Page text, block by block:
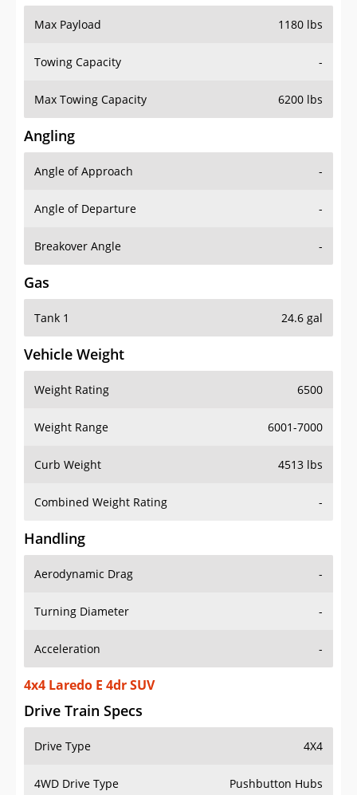
Max Payload 1180 lbs
Towing Capacity -
Max Towing Capacity 6200 lbs
Angling
Angle of Approach -
Angle of Departure -
Breakover Angle -
Gas
Tank 1 24.6 gal
Vehicle Weight
Weight Rating 6500
Weight Range 6001-7000
Curb Weight 4513 lbs
Combined Weight Rating -
Handling
Aerodynamic Drag -
Turning Diameter -
Acceleration -
4x4 Laredo E 4dr SUV
Drive Train Specs
Drive Type 4X4
4WD Drive Type Pushbutton Hubs